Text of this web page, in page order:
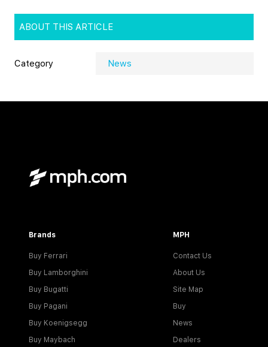
ABOUT THIS ARTICLE
Category News
Brands
Buy Ferrari
Buy Lamborghini
Buy Bugatti
Buy Pagani
Buy Koenigsegg
Buy Maybach
MPH
Contact Us
About Us
Site Map
Buy
News
Dealers